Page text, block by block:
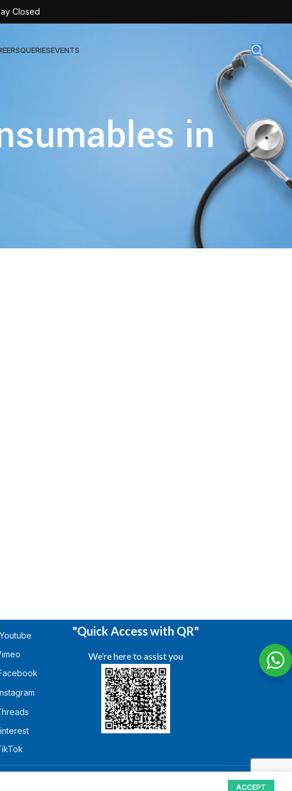
AT-TEX | Sterile Latex Surgical Gloves
QUERIESEVENTS
in
Youtube
"Quick Access with QR"
We’re here to assist you
Closed
ACCEPT